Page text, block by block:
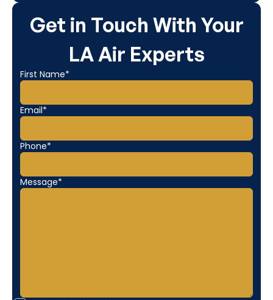
Get in Touch With Your
LA Air Experts
First Name*
Email*
Phone*
Message*